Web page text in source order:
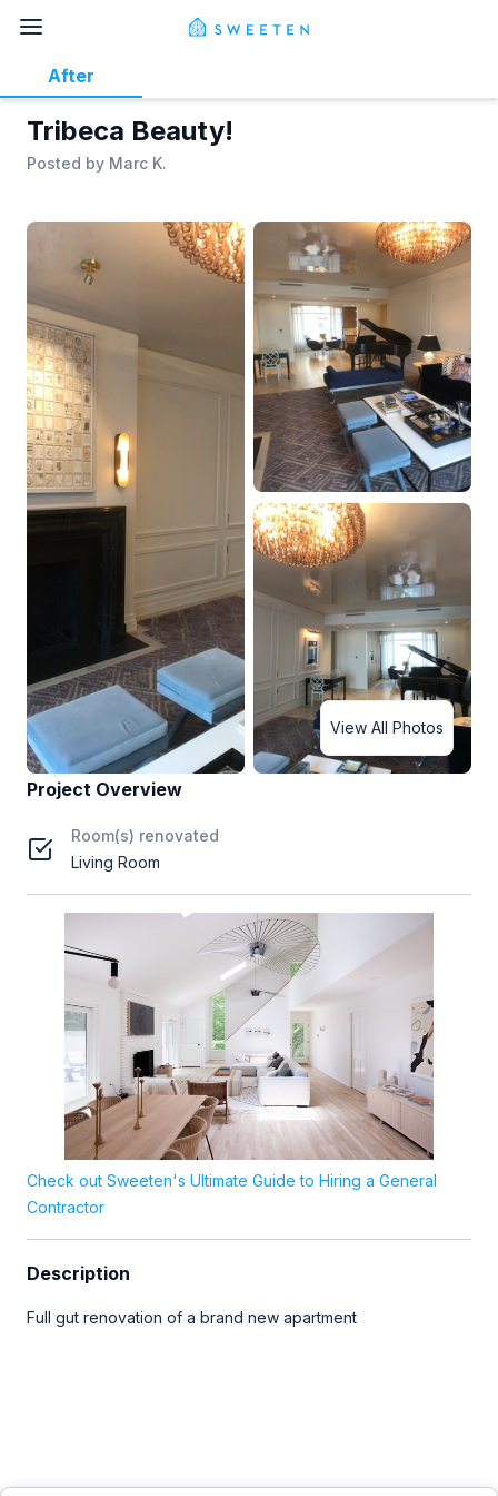
Tribeca Beauty!
Posted by Marc K.
After
View All Photos
Project Overview
Room(s) renovated
Living Room
Check out Sweeten's Ultimate Guide to Hiring a General
Contractor
Description
Full gut renovation of a brand new apartment